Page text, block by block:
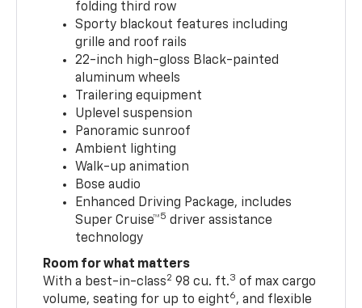
folding third row
Sporty blackout features including
grille and roof rails
22-inch high-gloss Black-painted
aluminum wheels
Trailering equipment
Uplevel suspension
Panoramic sunroof
Ambient lighting
Walk-up animation
Bose audio
Enhanced Driving Package, includes
Super Cruise™5 driver assistance
technology
Room for what matters
With a best-in-class2 98 cu. ft.3 of max cargo
volume, seating for up to eight6, and flexible